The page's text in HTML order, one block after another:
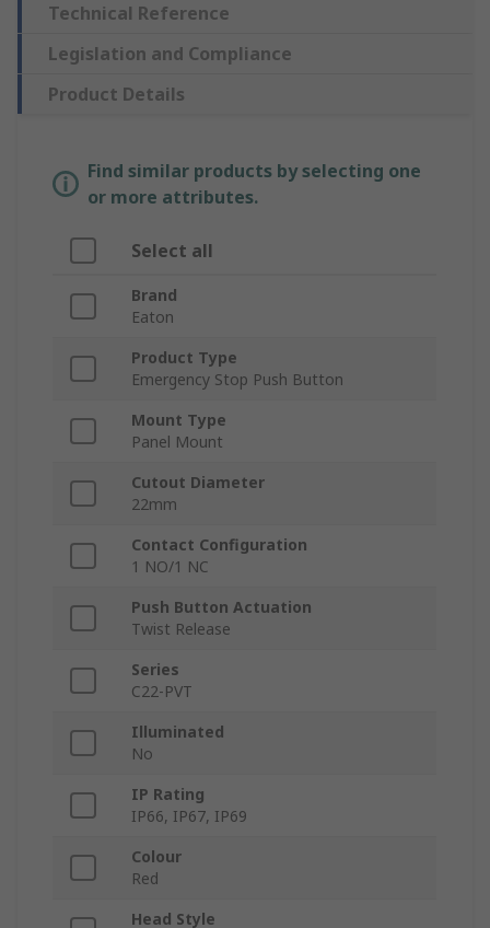
Technical Reference
Legislation and Compliance
Product Details
Find similar products by selecting one
or more attributes.
Select all
Brand
Eaton
Product Type
Emergency Stop Push Button
Mount Type
Panel Mount
Cutout Diameter
22mm
Contact Configuration
1 NO/1 NC
Push Button Actuation
Twist Release
Series
C22-PVT
Illuminated
No
IP Rating
IP66, IP67, IP69
Colour
Red
Head Style